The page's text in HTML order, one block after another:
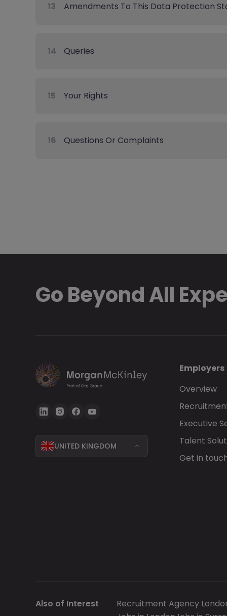
13 Amendments To This Data Protection
14 Queries
15 Your Rights
16 Questions Or Complaints
Go Beyond All
UNITED KINGDOM
Employers
Overview
Executive
Talent
Get in
Also of Interest Recruitment Agency